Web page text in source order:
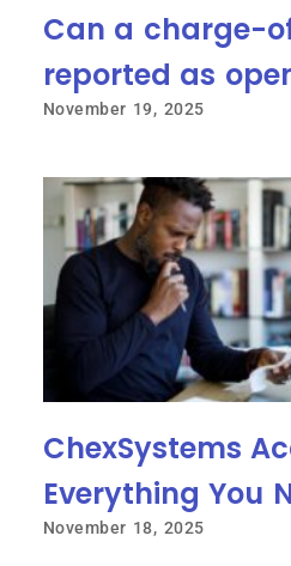
Can a charge-
reported as
November 19, 2025
ChexSystems
Everything You
November 18, 2025